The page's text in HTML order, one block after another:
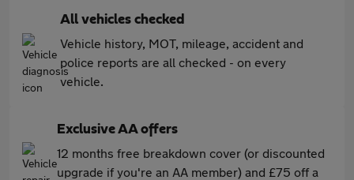
All vehicles checked
Vehicle history, MOT, mileage, accident and
police reports are all checked - on every
vehicle.
Exclusive AA offers
12 months free breakdown cover (or discounted
upgrade if you're an AA member) and £75 off a